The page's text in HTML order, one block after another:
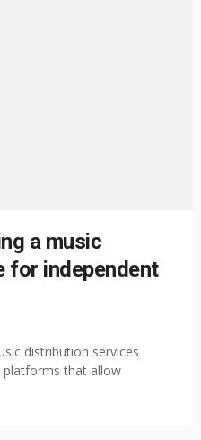
a music
for independent
distribution services
platforms that allow